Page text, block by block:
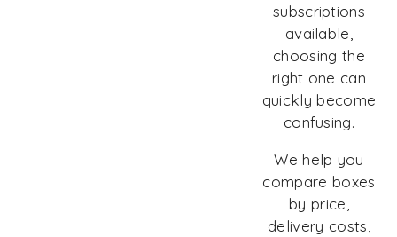
subscriptions
available,
choosing the
right one can
quickly become
confusing.
We help you
compare boxes
by price,
delivery costs,